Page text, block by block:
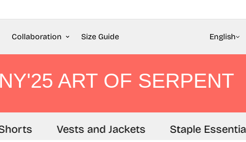
Collaboration Size Guide English
ART OF SERPENT
Vests and Jackets Staple Essentials